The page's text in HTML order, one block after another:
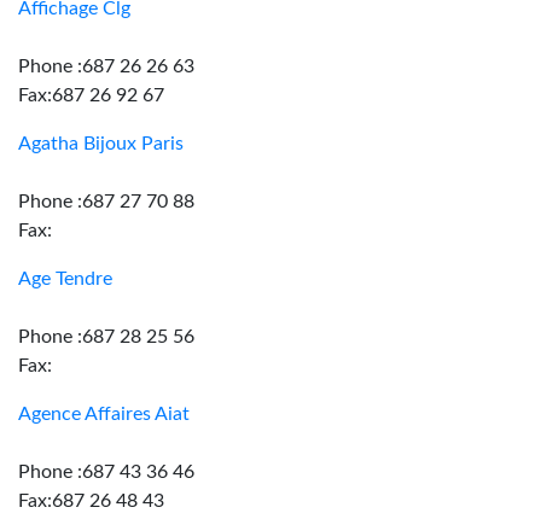
Affichage Clg
Phone :687 26 26 63
Fax:687 26 92 67
Agatha Bijoux Paris
Phone :687 27 70 88
Fax:
Age Tendre
Phone :687 28 25 56
Fax:
Agence Affaires Aiat
Phone :687 43 36 46
Fax:687 26 48 43